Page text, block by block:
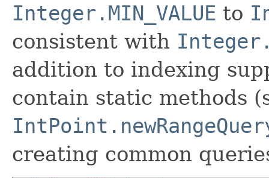
Integer.MIN_VALUE to
consistent with
addition to indexing
contain static methods
creating common